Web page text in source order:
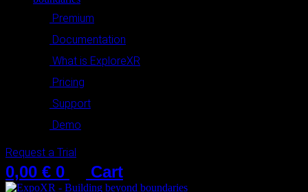
Premium
Documentation
What is ExploreXR
Pricing
Support
Demo
Request a Trial
0,00 € 0
Cart